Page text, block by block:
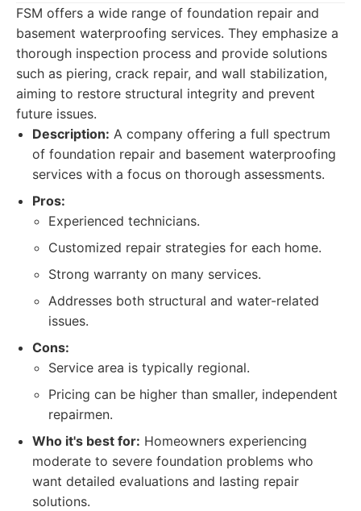
FSM offers a wide range of foundation repair and
basement waterproofing services. They emphasize a
thorough inspection process and provide solutions
such as piering, crack repair, and wall stabilization,
aiming to restore structural integrity and prevent
future issues.
Description: A company offering a full spectrum
of foundation repair and basement waterproofing
services with a focus on thorough assessments.
Pros:
Experienced technicians.
Customized repair strategies for each home.
Strong warranty on many services.
Addresses both structural and water-related
issues.
Cons:
Service area is typically regional.
Pricing can be higher than smaller, independent
repairmen.
Who it's best for: Homeowners experiencing
moderate to severe foundation problems who
want detailed evaluations and lasting repair
solutions.